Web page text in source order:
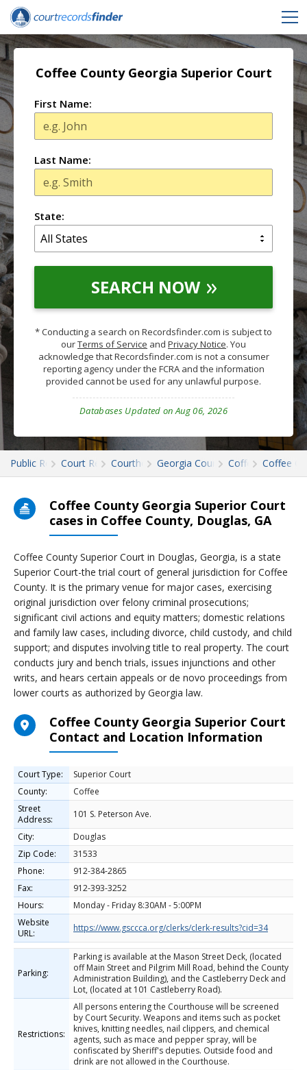
Coffee County Georgia Superior Court
First Name:
Last Name:
State:
SEARCH NOW
* Conducting a search on Recordsfinder.com is subject to
ourTerms of Service and Privacy Notice. You
acknowledge that Recordsfinder.com is not a consumer
reporting agency under the FCRA and the information
provided cannot be used for any unlawful purpose.
Databases Updated on Aug 06, 2026
Public RecordsCourt RecordsCourthousesGeorgia Court Records
Coffee Coffee
Coffee County Georgia Superior Court
cases in Coffee County, Douglas, GA
Coffee County Superior Court in Douglas, Georgia, is a state
Superior Court-the trial court of general jurisdiction for Coffee
County. It is the primary venue for major cases, exercising
original jurisdiction over felony criminal prosecutions;
significant civil actions and equity matters; domestic relations
and family law cases, including divorce, child custody, and child
support; and disputes involving title to real property. The court
conducts jury and bench trials, issues injunctions and other
writs, and hears certain appeals or de novo proceedings from
lower courts as authorized by Georgia law.
Coffee County Georgia Superior Court
Contact and Location Information
Court Type:
Superior Court
County:
Coffee
Street
Address:
101 S. Peterson Ave.
City:
Douglas
Zip Code:
31533
Phone:
912-384-2865
Fax:
912-393-3252
Hours:
Monday - Friday 8:30AM - 5:00PM
Website
URL:
https://www.gsccca.org/clerks/clerk-results?cid=34
Parking:
Parking is available at the Mason Street Deck, (located
off Main Street and Pilgrim Mill Road, behind the County
Administration Building), and the Castleberry Deck and
Lot, (located at 101 Castleberry Road).
Restrictions:
All persons entering the Courthouse will be screened
by Court Security. Weapons and items such as pocket
knives, knitting needles, nail clippers, and chemical
agents, such as mace and pepper spray, will be
confiscated by Sheriff's deputies. Outside food and
drink are not allowed in the Courthouse.